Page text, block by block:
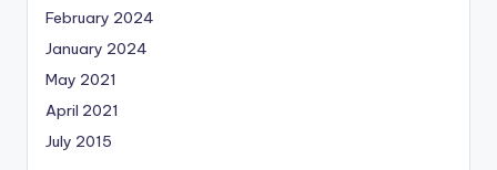
February 2024
January 2024
May 2021
April 2021
July 2015